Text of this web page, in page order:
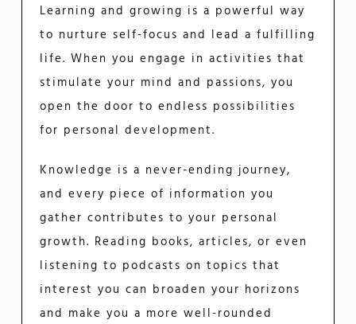
Learning and growing is a powerful way
to nurture self-focus and lead a fulfilling
life. When you engage in activities that
stimulate your mind and passions, you
open the door to endless possibilities
for personal development.
Knowledge is a never-ending journey,
and every piece of information you
gather contributes to your personal
growth. Reading books, articles, or even
listening to podcasts on topics that
interest you can broaden your horizons
and make you a more well-rounded